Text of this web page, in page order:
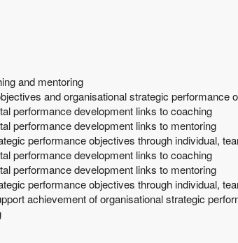
and mentoring
and organisational strategic performance
performance development links to coaching
performance development links to mentoring
performance objectives through individual,
performance development links to coaching
performance development links to mentoring
performance objectives through individual,
achievement of organisational strategic